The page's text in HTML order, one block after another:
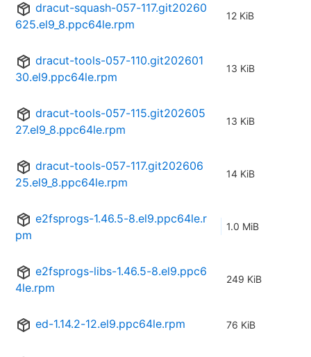
dracut-squash-057-117.git20260
625.el9_8.ppc64le.rpm
12 KiB
dracut-tools-057-110.git202601
30.el9.ppc64le.rpm
13 KiB
dracut-tools-057-115.git202605
27.el9_8.ppc64le.rpm
13 KiB
dracut-tools-057-117.git202606
25.el9_8.ppc64le.rpm
14 KiB
e2fsprogs-1.46.5-8.el9.ppc64le.r
pm
1.0 MiB
e2fsprogs-libs-1.46.5-8.el9.ppc6
4le.rpm
249 KiB
ed-1.14.2-12.el9.ppc64le.rpm 76 KiB